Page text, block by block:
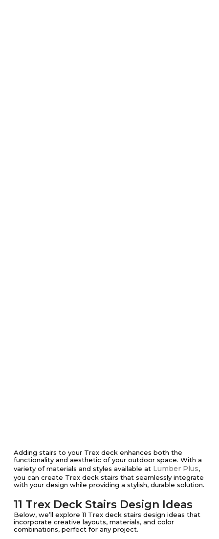
Adding stairs to your Trex deck enhances both the
functionality and aesthetic of your outdoor space. With a
variety of materials and styles available at Lumber Plus,
you can create Trex deck stairs that seamlessly integrate
with your design while providing a stylish, durable solution.
11 Trex Deck Stairs Design Ideas
Below, we’ll explore 11 Trex deck stairs design ideas that
incorporate creative layouts, materials, and color
combinations, perfect for any project.